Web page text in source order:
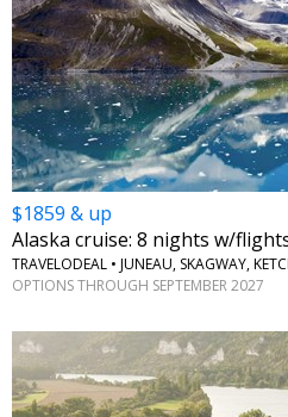
$1859 & up
Alaska cruise: 8 nights w/
TRAVELODEAL • JUNEAU, SKAGWAY,
OPTIONS THROUGH SEPTEMBER 2027